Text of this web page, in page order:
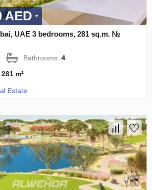
AED
UAE 3 bedrooms, 281 sq.m. №
Bathrooms:4
281 m²
Estate